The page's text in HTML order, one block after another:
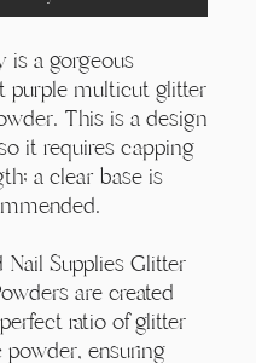
is a gorgeous
purple multicut glitter
This is a design
it requires capping
a clear base is
Supplies Glitter
are created
ratio of glitter
ensuring